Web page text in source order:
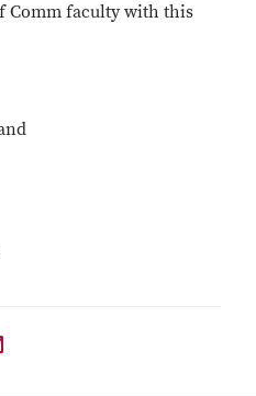
Comm faculty with this